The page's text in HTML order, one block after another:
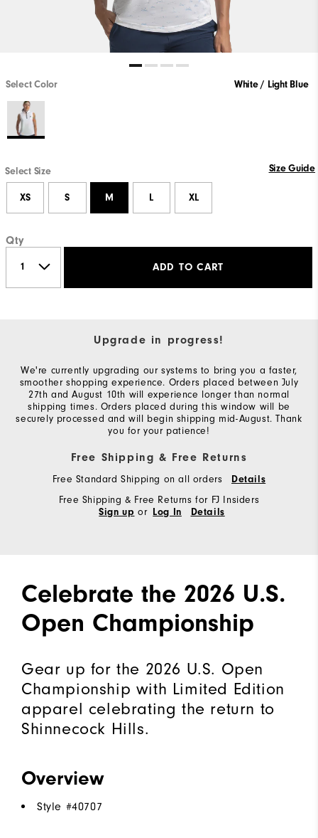
Select Color White / Light Blue
Select Size Size Guide
XS S M L XL
Qty
ADD TO CART
Upgrade in progress!
We're currently upgrading our systems to bring you a faster,
smoother shopping experience. Orders placed between July
27th and August 10th will experience longer than normal
shipping times. Orders placed during this window will be
securely processed and will begin shipping mid-August. Thank
you for your patience!
Free Shipping & Free Returns
Free Standard Shipping on all orders Details
Free Shipping & Free Returns for FJ Insiders
Sign up or Log In Details
Celebrate the 2026 U.S.
Open Championship
Gear up for the 2026 U.S. Open
Championship with Limited Edition
apparel celebrating the return to
Shinnecock Hills.
Overview
Style #40707